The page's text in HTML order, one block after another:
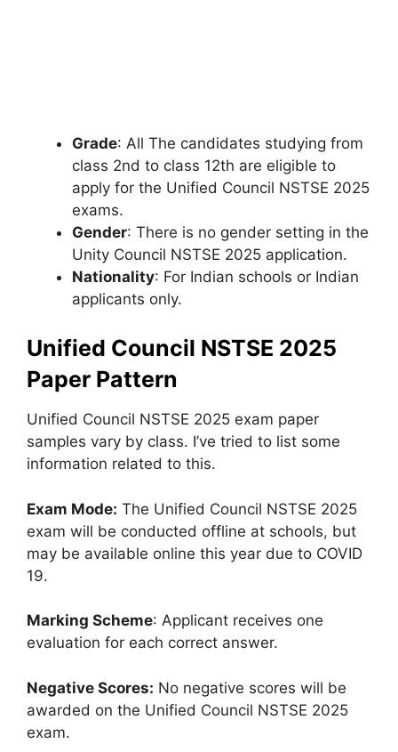
Grade: All The candidates studying from
class 2nd to class 12th are eligible to
apply for the Unified Council NSTSE 2025
exams.
Gender: There is no gender setting in the
Unity Council NSTSE 2025 application.
Nationality: For Indian schools or Indian
applicants only.
Unified Council NSTSE 2025
Paper Pattern
Unified Council NSTSE 2025 exam paper
samples vary by class. I’ve tried to list some
information related to this.
Exam Mode: The Unified Council NSTSE 2025
exam will be conducted offline at schools, but
may be available online this year due to COVID
19.
Marking Scheme: Applicant receives one
evaluation for each correct answer.
Negative Scores: No negative scores will be
awarded on the Unified Council NSTSE 2025
exam.